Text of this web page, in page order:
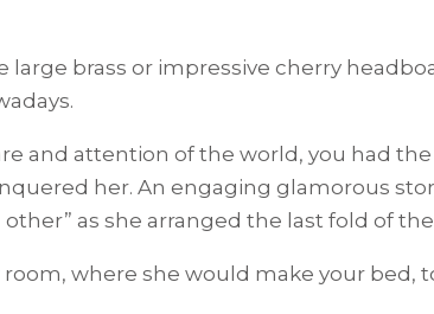
brass or impressive cherry
and attention of the world, you had
her. An engaging glamorous
as she arranged the last fold of
where she would make your bed,